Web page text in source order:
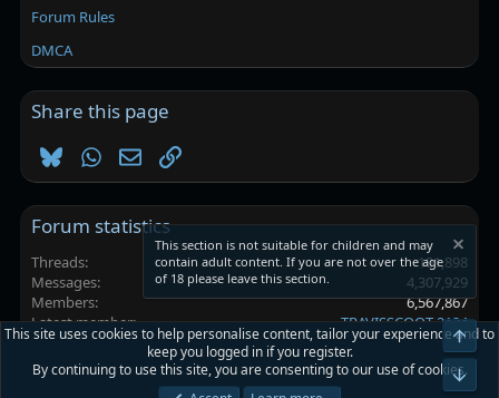
Forum Rules
DMCA
Share this page
BlueskyWhatsApp
EmailLink
Forum statistics
Threads
101,898
Messages
4,307,929
Members
6,567,867
Latest member
TRAVISSCOOT 2124
Platinmods.com - Futuristic S-Dark
This section is not suitable for children and may
contain adult content. If you are not over the age
of 18 please leave this section.
This site uses cookies to help personalise content, tailor your experience and to
keep you logged in if you register.
By continuing to use this site, you are consenting to our use of cookies.
Top